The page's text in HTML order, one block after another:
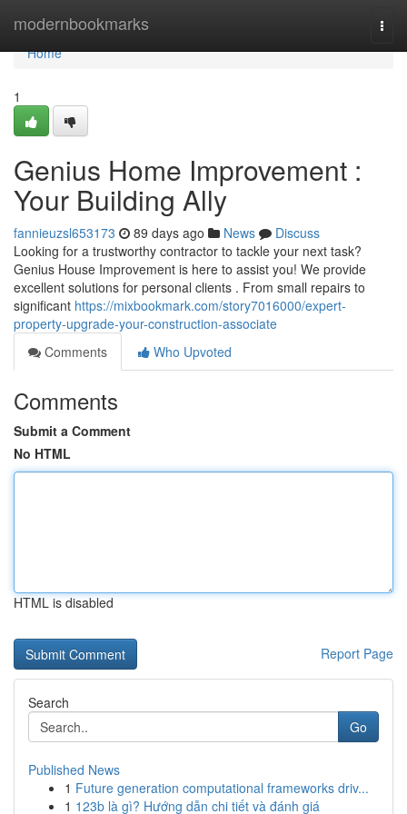
modernbookmarks
Home
Home
1
Genius Home Improvement :
Your Building Ally
fannieuzsl653173 89 days ago News
Discuss
Looking for a trustworthy contractor to tackle your next task?
Genius House Improvement is here to assist you! We provide
excellent solutions for personal clients . From small repairs to
significant https://mixbookmark.com/story7016000/expert-
property-upgrade-your-construction-associate
Comments
Who Upvoted
Comments
Submit a Comment
No HTML
HTML is disabled
Report Page
Search
Go
Published News
1 Future generation computational frameworks driv...
1 123b là gì? Hướng dẫn chi tiết và đánh giá